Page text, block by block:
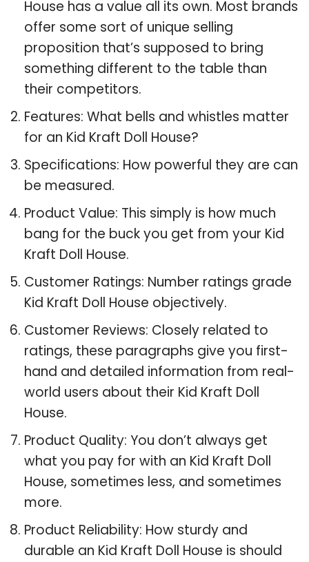
House has a value all its own. Most brands
offer some sort of unique selling
proposition that’s supposed to bring
something different to the table than
their competitors.
Features: What bells and whistles matter
for an Kid Kraft Doll House?
Specifications: How powerful they are can
be measured.
Product Value: This simply is how much
bang for the buck you get from your Kid
Kraft Doll House.
Customer Ratings: Number ratings grade
Kid Kraft Doll House objectively.
Customer Reviews: Closely related to
ratings, these paragraphs give you first-
hand and detailed information from real-
world users about their Kid Kraft Doll
House.
Product Quality: You don’t always get
what you pay for with an Kid Kraft Doll
House, sometimes less, and sometimes
more.
Product Reliability: How sturdy and
durable an Kid Kraft Doll House is should